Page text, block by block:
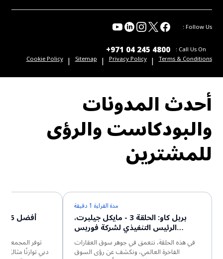
Follow Us :
Call Us On :
+971 04 245 4800
Terms & Conditions
|
Privacy Policy
|
Sitemap
|
Cookie Policy
أحدث المدونات
والبودكاست والرؤى
للمشترين
مدة القراءة 1 دقيقة
بربل كاو: الحلقة 3 - مايكل جيلبرت،
الرئيس التنفيذي لشركة فوربس
جلوبال بروبرتيز
في هذه الحلقة، نتعمق في جوهر سوق العقارات
الفاخرة العالمي، ونكشف عن رؤى السوق
توفر
دبي توازنًا مثاليًا